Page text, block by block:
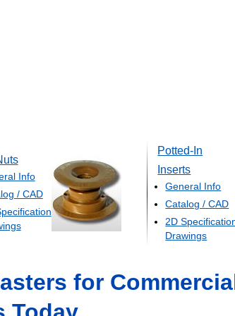
Info
/ CAD
Potted-In
Inserts
General Info
Catalog / CAD
2D
Drawings
for